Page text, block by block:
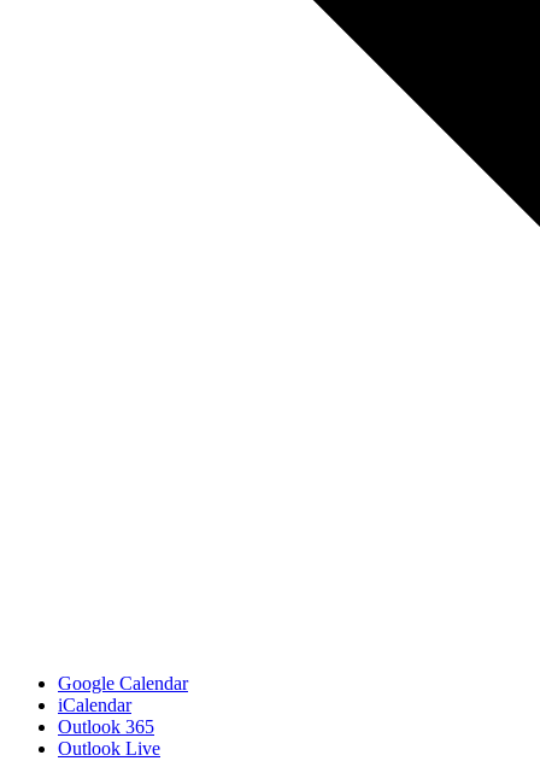
Google Calendar
iCalendar
Outlook 365
Outlook Live